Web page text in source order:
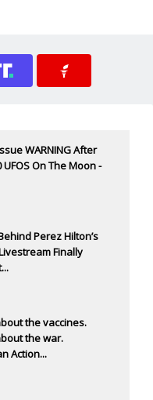
WARNING After
On The Moon -
Perez Hilton’s
Finally
the vaccines.
the war.
Action...